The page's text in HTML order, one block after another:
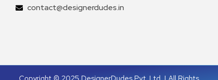
contact@designerdudes.in